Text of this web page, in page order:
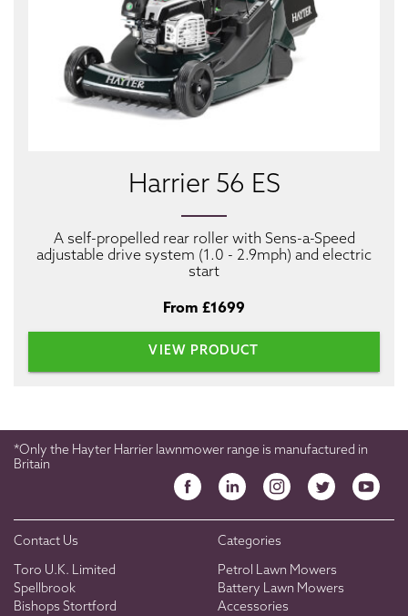
Harrier 56 ES
A self-propelled rear roller with Sens-a-Speed
adjustable drive system (1.0 - 2.9mph) and electric
start
From £1699
VIEW PRODUCT
*Only the Hayter Harrier lawnmower range is manufactured in
Britain
Contact Us
Toro U.K. Limited
Spellbrook
Bishops Stortford
Categories
Petrol Lawn Mowers
Battery Lawn Mowers
Accessories